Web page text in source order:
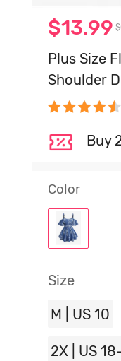
$13.99
Plus Size
Shoulder
Buy
Color
Size
M | US 10
2X | US